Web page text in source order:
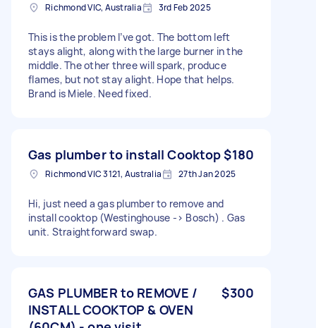
Richmond VIC, Australia 3rd Feb 2025
This is the problem I’ve got. The bottom left
stays alight, along with the large burner in the
middle. The other three will spark, produce
flames, but not stay alight. Hope that helps.
Brand is Miele. Need fixed.
Gas plumber to install Cooktop$180
Richmond VIC 3121, Australia 27th Jan 2025
Hi, just need a gas plumber to remove and
install cooktop (Westinghouse -> Bosch) . Gas
unit. Straightforward swap.
GAS PLUMBER to REMOVE /
INSTALL COOKTOP & OVEN
$300